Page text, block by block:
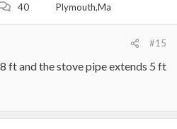
40 Plymouth,Ma
#15
ft and the stove pipe extends 5 ft